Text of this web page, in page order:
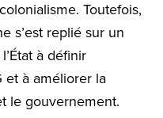
Toutefois,
s’est replié sur un
à définir
et à améliorer la
le gouvernement.